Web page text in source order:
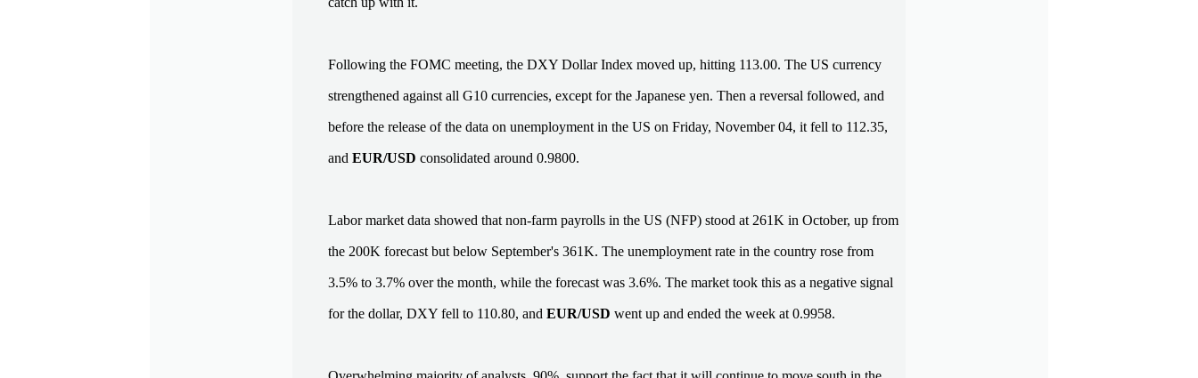
Following the FOMC meeting, the DXY Dollar Index moved up, hitting 113.00. The US currency
strengthened against all G10 currencies, except for the Japanese yen. Then a reversal followed, and
before the release of the data on unemployment in the US on Friday, November 04, it fell to 112.35,
and EUR/USD consolidated around 0.9800.
Labor market data showed that non-farm payrolls in the US (NFP) stood at 261K in October, up from
the 200K forecast but below September's 361K. The unemployment rate in the country rose from
3.5% to 3.7% over the month, while the forecast was 3.6%. The market took this as a negative signal
for the dollar, DXY fell to 110.80, and EUR/USD went up and ended the week at 0.9958.